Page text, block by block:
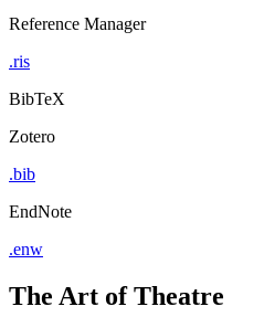
Reference Manager
.ris
BibTeX
Zotero
.bib
EndNote
.enw
The Art of Theatre